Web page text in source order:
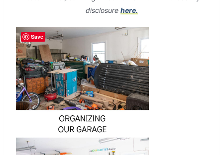
disclosure here.
Save